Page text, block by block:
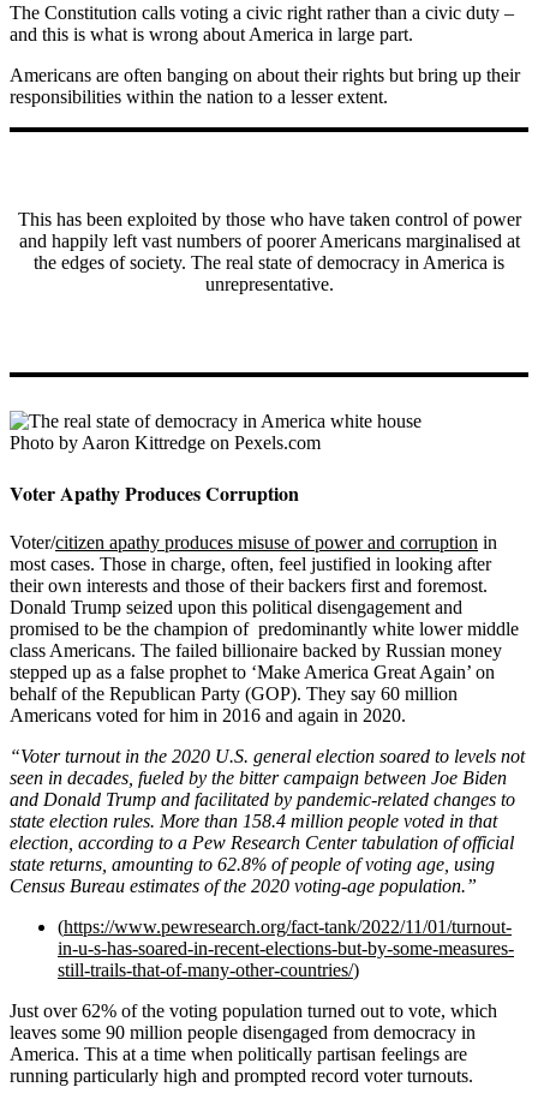
The Constitution calls voting a civic right rather than a civic duty –
and this is what is wrong about America in large part.
Americans are often banging on about their rights but bring up their
responsibilities within the nation to a lesser extent.
This has been exploited by those who have taken control of power
and happily left vast numbers of poorer Americans marginalised at
the edges of society. The real state of democracy in America is
unrepresentative.
Photo by Aaron Kittredge on Pexels.com
Voter Apathy Produces Corruption
Voter/citizen apathy produces misuse of power and corruption in
most cases. Those in charge, often, feel justified in looking after
their own interests and those of their backers first and foremost.
Donald Trump seized upon this political disengagement and
promised to be the champion of predominantly white lower middle
class Americans. The failed billionaire backed by Russian money
stepped up as a false prophet to ‘Make America Great Again’ on
behalf of the Republican Party (GOP). They say 60 million
Americans voted for him in 2016 and again in 2020.
“Voter turnout in the 2020 U.S. general election soared to levels not
seen in decades , fueled by the bitter campaign between Joe Biden
and Donald Trump and facilitated by pandemic-related changes to
state election rules. More than 158.4 million people voted in that
election, according to a Pew Research Center tabulation of official
state returns, amounting to 62.8% of people of voting age, using
Census Bureau estimates of the 2020 voting-age population.”
(https://www.pewresearch.org/fact-tank/2022/11/01/turnout-
in-u-s-has-soared-in-recent-elections-but-by-some-measures-
still-trails-that-of-many-other-countries/)
Just over 62% of the voting population turned out to vote, which
leaves some 90 million people disengaged from democracy in
America. This at a time when politically partisan feelings are
running particularly high and prompted record voter turnouts.